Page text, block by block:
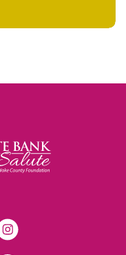
Instagram